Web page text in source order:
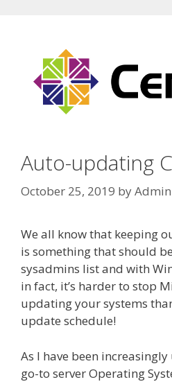
Auto-updating
October 25, 2019 byAdmin
We all know that keeping
is something that should
sysadmins list and with
in fact, it’s harder to stop
updating your systems
update schedule!
As I have been increasingly
go-to server Operating